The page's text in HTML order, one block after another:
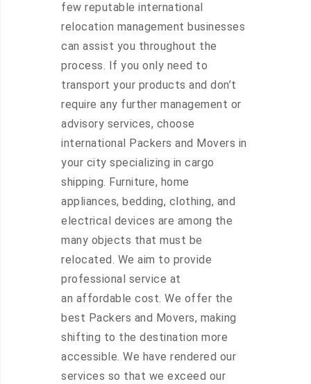
few reputable international
relocation management businesses
can assist you throughout the
process. If you only need to
transport your products and don’t
require any further management or
advisory services, choose
international Packers and Movers in
your city specializing in cargo
shipping. Furniture, home
appliances, bedding, clothing, and
electrical devices are among the
many objects that must be
relocated. We aim to provide
professional service at
an affordable cost. We offer the
best Packers and Movers, making
shifting to the destination more
accessible. We have rendered our
services so that we exceed our